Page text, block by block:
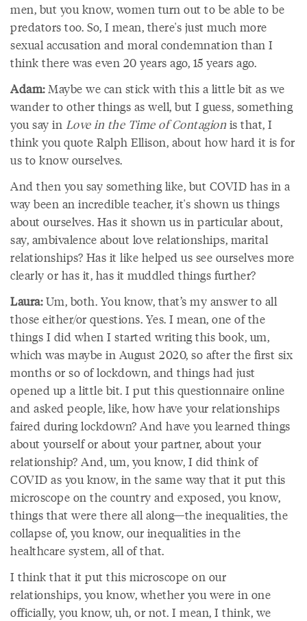
men, but you know, women turn out to be able to be
predators too. So, I mean, there's just much more
sexual accusation and moral condemnation than I
think there was even 20 years ago, 15 years ago.
Adam:Maybe we can stick with this a little bit as we
wander to other things as well, but I guess, something
you say in Love in the Time of Contagion is that, I
think you quote Ralph Ellison, about how hard it is for
us to know ourselves.
And then you say something like, but COVID has in a
way been an incredible teacher, it's shown us things
about ourselves. Has it shown us in particular about,
say, ambivalence about love relationships, marital
relationships? Has it like helped us see ourselves more
clearly or has it, has it muddled things further?
Laura:Um, both. You know, that’s my answer to all
those either/or questions. Yes. I mean, one of the
things I did when I started writing this book, um,
which was maybe in August 2020, so after the first six
months or so of lockdown, and things had just
opened up a little bit. I put this questionnaire online
and asked people, like, how have your relationships
faired during lockdown? And have you learned things
about yourself or about your partner, about your
relationship? And, um, you know, I did think of
COVID as you know, in the same way that it put this
microscope on the country and exposed, you know,
things that were there all along—the inequalities, the
collapse of, you know, our inequalities in the
healthcare system, all of that.
I think that it put this microscope on our
relationships, you know, whether you were in one
officially, you know, uh, or not. I mean, I think, we